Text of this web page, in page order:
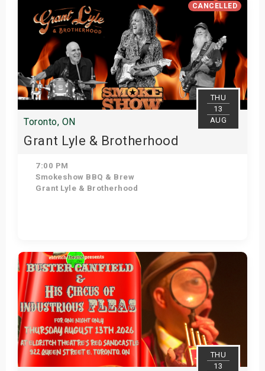
CANCELLED
THU
13
AUG
Toronto, ON
Grant Lyle & Brotherhood
7:00 PM
Smokeshow BBQ & Brew
Grant Lyle & Brotherhood
View Details
THU
13